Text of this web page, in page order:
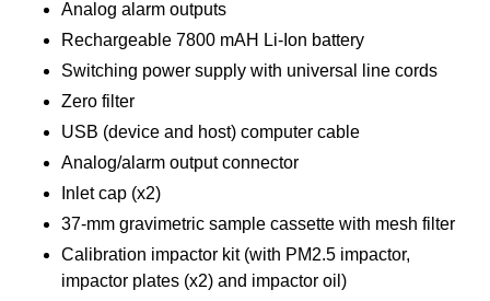
Analog alarm outputs
Rechargeable 7800 mAH Li-Ion battery
Switching power supply with universal line cords
Zero filter
USB (device and host) computer cable
Analog/alarm output connector
Inlet cap (x2)
37-mm gravimetric sample cassette with mesh filter
Calibration impactor kit (with PM2.5 impactor,
impactor plates (x2) and impactor oil)